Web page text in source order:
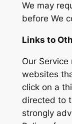
We may
before We
Links to
Our
websites
click on a
directed to
strongly